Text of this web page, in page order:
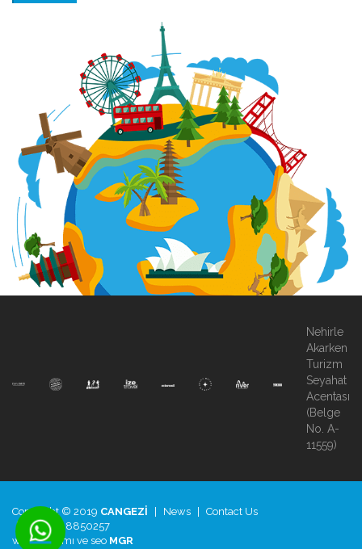
Nehirle
Akarken
Turizm
Seyahat
Acentası
(Belge
No. A-
11559)
Copyright © 2019 CANGEZİ News
Contact Us
|
+90.850.8850257
web tasarımı ve seo MGR